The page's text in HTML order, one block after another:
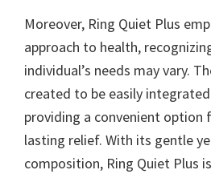
Moreover, Ring Quiet Plus
approach to health,
individual’s needs may vary.
created to be easily
providing a convenient option
lasting relief. With its gentle
composition, Ring Quiet Plus